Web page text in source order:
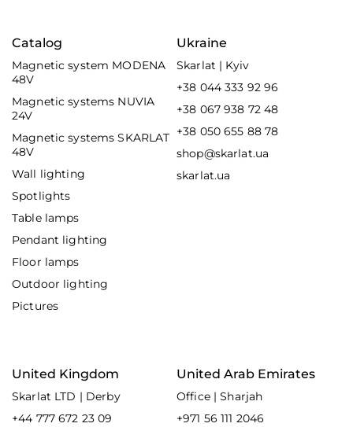
Catalog
Magnetic system MODENA
48V
Magnetic systems NUVIA
24V
Magnetic systems SKARLAT
48V
Wall lighting
Spotlights
Table lamps
Pendant lighting
Floor lamps
Outdoor lighting
Pictures
Ukraine
Skarlat | Kyiv
+38 044 333 92 96
+38 067 938 72 48
+38 050 655 88 78
shop@skarlat.ua
skarlat.ua
United Kingdom
Skarlat LTD | Derby
+44 777 672 23 09
United Arab Emirates
Office | Sharjah
+971 56 111 2046